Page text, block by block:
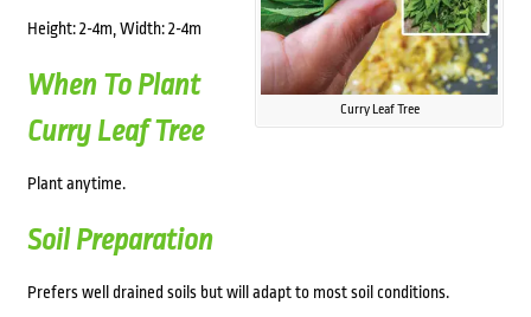
Curry Leaf Tree
Height: 2-4m, Width: 2-4m
When To Plant
Curry Leaf Tree
Plant anytime.
Soil Preparation
Prefers well drained soils but will adapt to most soil conditions.